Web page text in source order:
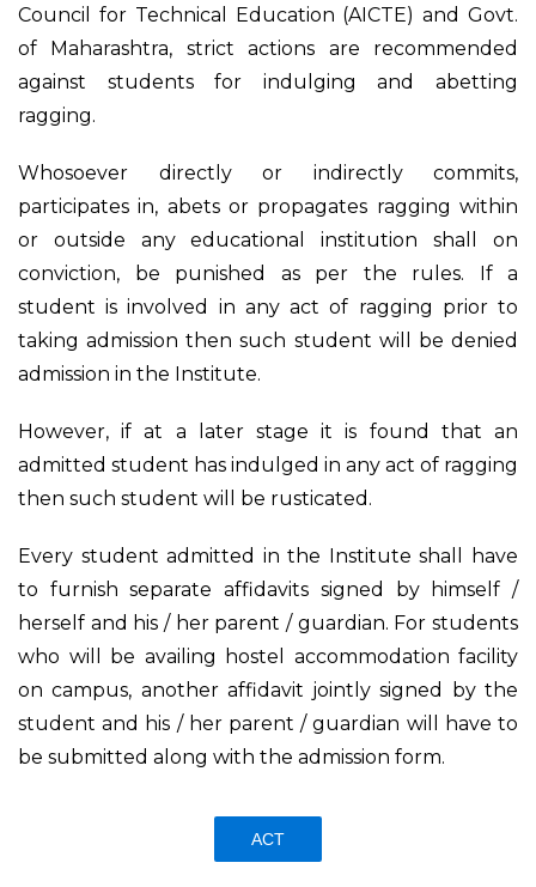
Council for Technical Education (AICTE) and Govt.
of Maharashtra, strict actions are recommended
against students for indulging and abetting
ragging.
Whosoever directly or indirectly commits,
participates in, abets or propagates ragging within
or outside any educational institution shall on
conviction, be punished as per the rules. If a
student is involved in any act of ragging prior to
taking admission then such student will be denied
admission in the Institute.
However, if at a later stage it is found that an
admitted student has indulged in any act of ragging
then such student will be rusticated.
Every student admitted in the Institute shall have
to furnish separate affidavits signed by himself /
herself and his / her parent / guardian. For students
who will be availing hostel accommodation facility
on campus, another affidavit jointly signed by the
student and his / her parent / guardian will have to
be submitted along with the admission form.
ACT